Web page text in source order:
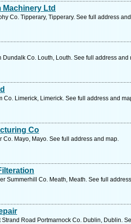
Machinery Ltd
Co. Tipperary, Tipperary. See full address
Dundalk Co. Louth, Louth. See full address and
Co. Limerick, Limerick. See full address and
Co
Co. Mayo, Mayo. See full address and map.
Summerhill Co. Meath, Meath. See full
Road Portmarnock Co. Dublin, Dublin.